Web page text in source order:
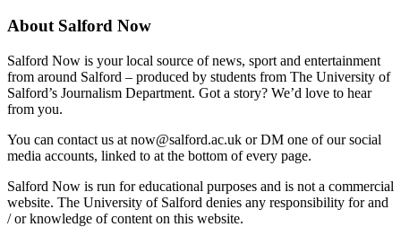
About Salford Now
Salford Now is your local source of news, sport and entertainment
from around Salford – produced by students from The University of
Salford’s Journalism Department. Got a story? We’d love to hear
from you.
You can contact us at now@salford.ac.uk or DM one of our social
media accounts, linked to at the bottom of every page.
Salford Now is run for educational purposes and is not a commercial
website. The University of Salford denies any responsibility for and
/ or knowledge of content on this website.